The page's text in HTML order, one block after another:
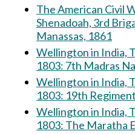
The American Civil
Shenadoah, 3rd
Manassas, 1861
Wellington in India,
1803: 7th Madras
Wellington in India,
1803: 19th
Wellington in India,
1803: The Maratha